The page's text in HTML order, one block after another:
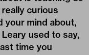
curious
your mind about,
used to say,
time you